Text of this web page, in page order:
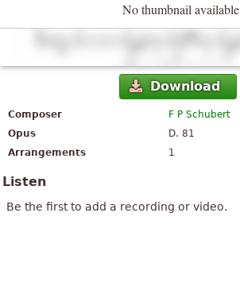
No thumbnail available
Download
Composer
F P Schubert
Opus
D. 81
Arrangements
1
Listen
Be the first to add a recording or video.